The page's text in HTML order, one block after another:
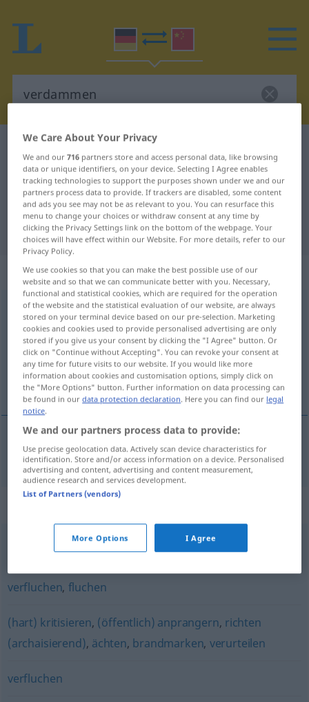
German-Chinese dictionary
German-Chinese translation for
"verdammen"
"verdammen" Chinese translation
„verdammen“: transitives Verb
verdammenv/t
Overview of all translations
(For more details, click/tap on the translation)
诅咒
诅咒[zǔzhòu] verdammen
verleumden,verwünschen, verfluchen
verfluchen, fluchen
(hart) kritisieren, (öffentlich) anprangern, richten
(archaisierend), ächten, brandmarken, verurteilen
verfluchen
We Care About Your Privacy
We and our716 partners store and access personal data, like browsing
data or unique identifiers, on your device. Selecting I Agree enables
tracking technologies to support the purposes shown under we and our
partners process data to provide. If trackers are disabled, some content
and ads you see may not be as relevant to you. You can resurface this
menu to change your choices or withdraw consent at any time by
clicking the Privacy Settings link on the bottom of the webpage. Your
choices will have effect within our Website. For more details, refer to our
Privacy Policy.
We use cookies so that you can make the best possible use of our
website and so that we can communicate better with you. Necessary,
functional and statistical cookies, which are required for the operation
of the website and the statistical evaluation of our website, are always
stored on your terminal device based on our pre-selection. Marketing
cookies and cookies used to provide personalised advertising are only
stored if you give us your consent by clicking the "I Agree" button. Or
click on "Continue without Accepting". You can revoke your consent at
any time for future visits to our website. If you would like more
information about cookies and customisation options, simply click on
the "More Options" button. Further information on data processing can
be found in ourdata protection declaration. Here you can find our legal
notice.
We and our partners process data to provide:
Use precise geolocation data. Actively scan device characteristics for
identification. Store and/or access information on a device. Personalised
advertising and content, advertising and content measurement,
audience research and services development.
List of Partners (vendors)
More Options I Agree